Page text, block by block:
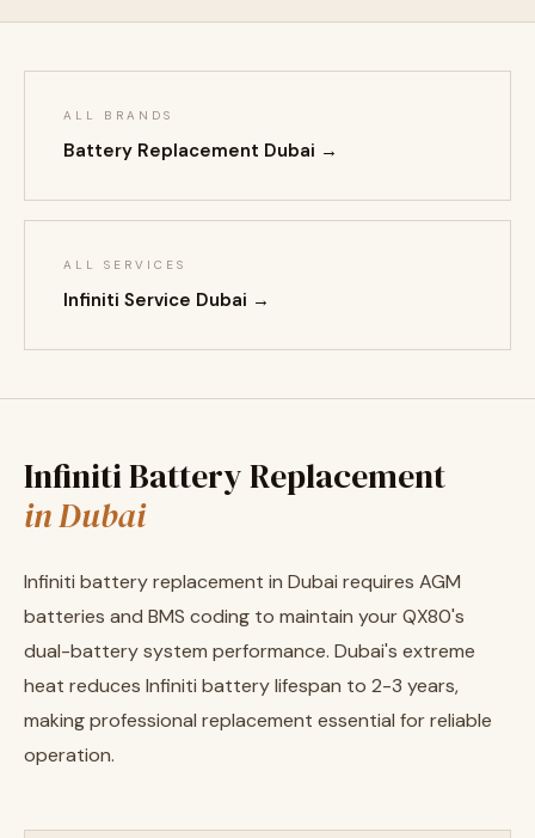
ALL BRANDS
Battery Replacement Dubai →
ALL SERVICES
Infiniti Service Dubai →
Infiniti Battery Replacement
in Dubai
Infiniti battery replacement in Dubai requires AGM
batteries and BMS coding to maintain your QX80's
dual-battery system performance. Dubai's extreme
heat reduces Infiniti battery lifespan to 2-3 years,
making professional replacement essential for reliable
operation.